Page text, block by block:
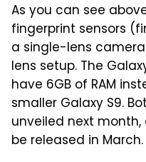
As you can see
fingerprint sensors
a single-lens
lens setup. The
have 6GB of RAM
smaller Galaxy S9.
unveiled next
be released in March.